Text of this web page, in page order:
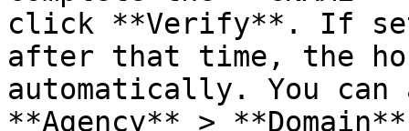
click **Verify**. If
after that time, the
automatically. You
**Agency** >